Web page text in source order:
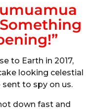
to Earth in 2017,
looking celestial
to spy on us.
down fast and